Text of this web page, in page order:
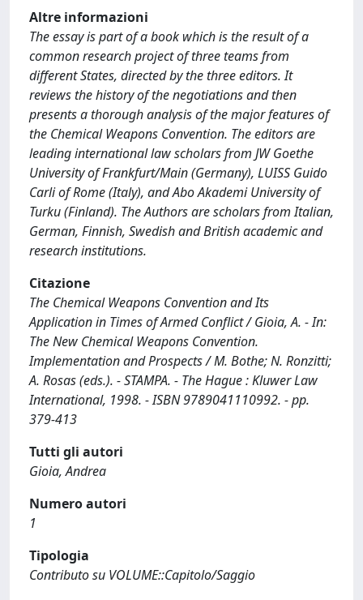
Altre informazioni
The essay is part of a book which is the result of a
common research project of three teams from
different States, directed by the three editors. It
reviews the history of the negotiations and then
presents a thorough analysis of the major features of
the Chemical Weapons Convention. The editors are
leading international law scholars from JW Goethe
University of Frankfurt/Main (Germany), LUISS Guido
Carli of Rome (Italy), and Abo Akademi University of
Turku (Finland). The Authors are scholars from Italian,
German, Finnish, Swedish and British academic and
research institutions.
Citazione
The Chemical Weapons Convention and Its
Application in Times of Armed Conflict / Gioia, A. - In:
The New Chemical Weapons Convention.
Implementation and Prospects / M. Bothe; N. Ronzitti;
A. Rosas (eds.). - STAMPA. - The Hague : Kluwer Law
International, 1998. - ISBN 9789041110992. - pp.
379-413
Tutti gli autori
Gioia, Andrea
Numero autori
1
Tipologia
Contributo su VOLUME::Capitolo/Saggio